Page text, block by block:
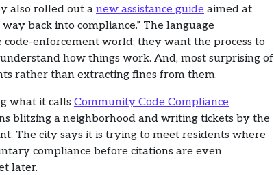
also rolled out a new assistance guide aimed at
back into compliance.” The language
enforcement world: they want the process to
how things work. And, most surprising of
rather than extracting fines from them.
what it calls Community Code Compliance
blitzing a neighborhood and writing tickets by the
The city says it is trying to meet residents where
compliance before citations are even
later.